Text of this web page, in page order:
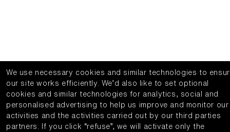
We use necessary cookies and similar technologies to
our site works efficiently.
We’d also like to set optional
cookies and similar technologies for analytics, social and
personalised advertising to help us improve and monitor our
activities and the activities carried out by our third parties
partners.
If you click “refuse”, we will activate only the